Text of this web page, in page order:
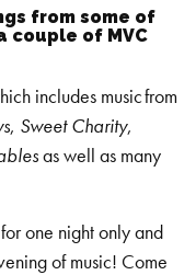
from some of
couple of MVC
includes music from
, Sweet Charity,
as well as many
one night only and
of music! Come